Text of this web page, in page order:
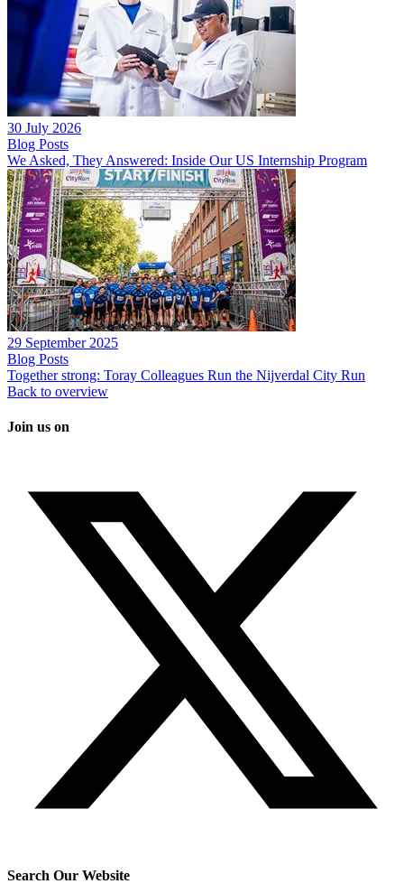
30 July 2026
Blog Posts
We Asked, They Answered: Inside Our US Internship Program
29 September 2025
Blog Posts
Together strong: Toray Colleagues Run the Nijverdal City Run
Back to overview
Join us on
Search Our Website